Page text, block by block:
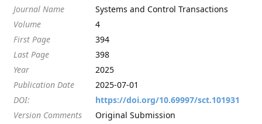
Journal Name
Systems and Control Transactions
Volume
4
First Page
394
Last Page
398
Year
2025
Publication Date
2025-07-01
DOI:
https://doi.org/10.69997/sct.101931
Version Comments
Original Submission